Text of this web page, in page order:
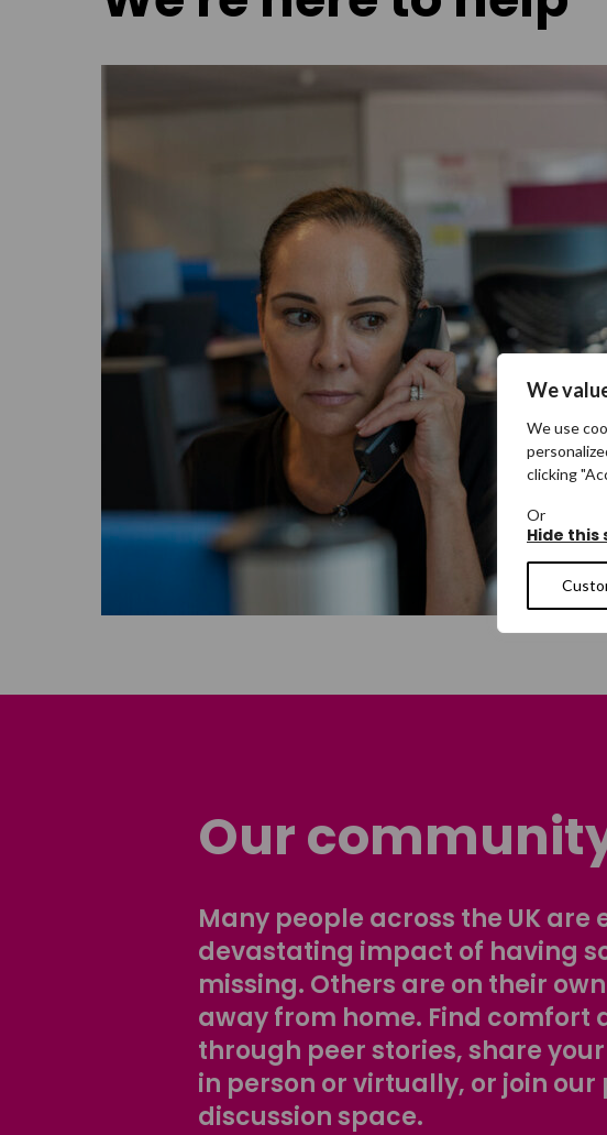
We
We use
clicking
Or
Hide this
Our
Many people across the UK are
devastating impact of having
missing. Others are on their
away from home. Find comfort
through peer stories, share
in person or virtually, or join
discussion space.